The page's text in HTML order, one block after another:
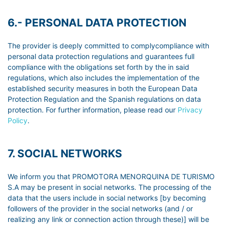
6.- PERSONAL DATA PROTECTION
The provider is deeply committed to complycompliance with
personal data protection regulations and guarantees full
compliance with the obligations set forth by the in said
regulations, which also includes the implementation of the
established security measures in both the European Data
Protection Regulation and the Spanish regulations on data
protection. For further information, please read our Privacy
Policy.
7. SOCIAL NETWORKS
We inform you that PROMOTORA MENORQUINA DE TURISMO
S.A may be present in social networks. The processing of the
data that the users include in social networks [by becoming
followers of the provider in the social networks (and / or
realizing any link or connection action through these)] will be